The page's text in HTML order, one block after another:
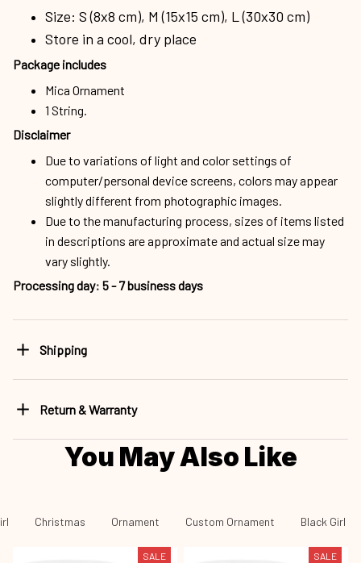
Size: S (8x8 cm), M (15x15 cm), L (30x30 cm)
Store in a cool, dry place
Package includes
Mica Ornament
1 String.
Disclaimer
Due to variations of light and color settings of
computer/personal device screens, colors may appear
slightly different from photographic images.
Due to the manufacturing process, sizes of items listed
in descriptions are approximate and actual size may
vary slightly.
Processing day: 5 - 7 business days
Shipping
Return & Warranty
You May Also Like
Christmas Ornament Custom Ornament Black Girl -
SALE SALE